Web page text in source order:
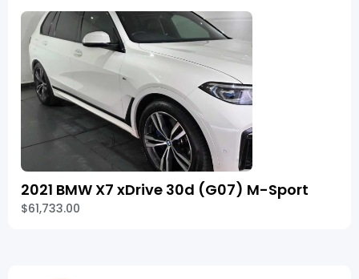
2021 BMW X7 xDrive 30d (G07) M-Sport
$61,733.00